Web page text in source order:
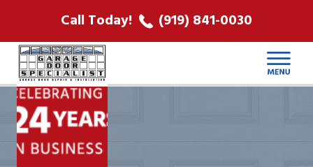
Call Today! (919) 841-0030
CONTACT